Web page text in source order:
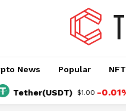
News Popular NFT
$1.00 -0.01%